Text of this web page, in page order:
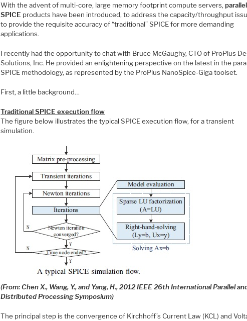
With the advent of multi-core, large memory footprint compute servers,parallel
SPICE products have been introduced, to address the capacity/throughput
to provide the requisite accuracy of “traditional” SPICE for more demanding
applications.
I recently had the opportunity to chat with Bruce McGaughy, CTO of ProPlus
Solutions, Inc. He provided an enlightening perspective on the latest in the
SPICE methodology, as represented by the ProPlus NanoSpice-Giga toolset.
First, a little background…
Traditional SPICE execution flow
The figure below illustrates the typical SPICE execution flow, for a transient
simulation.
(From: Chen X., Wang, Y., and Yang, H., 2012 IEEE 26th International Parallel
Distributed Processing Symposium)
The principal step is the convergence of Kirchhoff’s Current Law (KCL) and